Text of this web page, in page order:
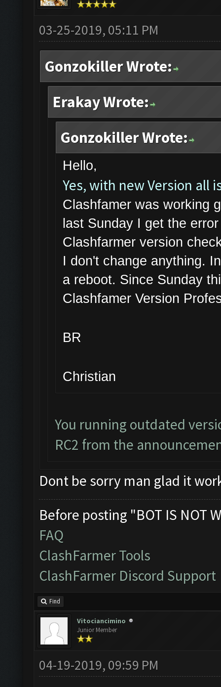
03-25-2019, 05:11 PM
Gonzokiller Wrote:
Erakay Wrote:
Gonzokiller Wrote:
Hello,
Yes, with new Version all
Clashfamer was working
last Sunday I get the
Clashfarmer version
I don't change anything.
a reboot. Since Sunday
Clashfamer Version
BR
Christian
You running outdated
RC2 from the
Dont be sorry man glad it
Before posting "BOT IS NOT
FAQ
ClashFarmer Tools
ClashFarmer Discord Support
Find
Vitociancimino
Junior Member
04-19-2019, 09:59 PM